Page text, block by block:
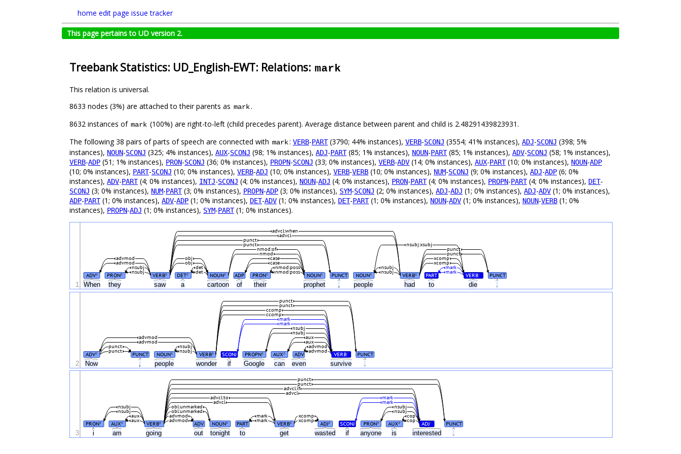
home edit page issue tracker
This page pertains to UD version 2.
Treebank Statistics: UD_English-EWT: Relations: mark
This relation is universal.
8633 nodes (3%) are attached to their parents as mark.
8632 instances of mark (100%) are right-to-left (child precedes parent). Average distance between parent and child is 2.48291439823931.
The following 38 pairs of parts of speech are connected with mark: VERB-PART(3790; 44% instances), VERB-SCONJ (3554; 41% instances), ADJ-SCONJ (398; 5%
instances), NOUN-SCONJ (325; 4% instances), AUX-SCONJ (98; 1% instances), ADJ-PART(85; 1% instances), NOUN-PART(85; 1% instances), ADV-SCONJ (58; 1% instances),
VERB-ADP (51; 1% instances), PRON-SCONJ (36; 0% instances), PROPN-SCONJ (33; 0% instances), VERB-ADV (14; 0% instances), AUX-PART(10; 0% instances), NOUN-ADP
(10; 0% instances), PART-SCONJ (10; 0% instances), VERB-ADJ (10; 0% instances), VERB-VERB (10; 0% instances), NUM-SCONJ (9; 0% instances), ADJ-ADP (6; 0%
instances), ADV-PART(4; 0% instances), INTJ-SCONJ (4; 0% instances), NOUN-ADJ (4; 0% instances), PRON-PART(4; 0% instances), PROPN-PART(4; 0% instances), DET-
SCONJ (3; 0% instances), NUM-PART(3; 0% instances), PROPN-ADP (3; 0% instances), SYM-SCONJ (2; 0% instances), ADJ-ADJ (1; 0% instances), ADJ-ADV (1; 0% instances),
ADP-PART(1; 0% instances), ADV-ADP (1; 0% instances), DET-ADV (1; 0% instances), DET-PART(1; 0% instances), NOUN-ADV (1; 0% instances), NOUN-VERB (1; 0%
instances), PROPN-ADJ (1; 0% instances), SYM-PART(1; 0% instances).
When they saw a cartoon of their prophet , people had to die .
ADV# PRON# VERB# DET# NOUN# ADP PRON# NOUN# PUNCT NOUN# VERB# PART VERB# PUNCT
mark
mark
nsubj
nsubj
det
det
nsubj
nsubj
nmod:poss
nmod:poss
xcomp
xcomp
obj
obj
advmod
advmod
punct
punct
case
case
nsubj:xsubj
nmod
nmod:of
punct
punct
advcl
advcl:when
1
Now people wonder if Google can even survive
ADV# PUNCT NOUN# VERB# SCONJ PROPN# AUX# ADV VERB# PUNCT
punct
punct
advmod
advmod
nsubj
nsubj
aux
aux
advmod
advmod
nsubj
nsubj
mark
mark
ccomp
ccomp
punct
punct
2
i am going out tonight to get wasted if anyone is interested .
PRON# AUX# VERB# ADV NOUN# PART VERB# ADJ# SCONJ PRON# AUX# ADJ# PUNCT
mark
mark
aux
aux
advmod
advmod
xcomp
xcomp
cop
cop
nsubj
nsubj
obl:unmarked
obl:unmarked
nsubj
nsubj
mark
mark
advcl
advcl:to
advcl
advcl:if
punct
punct
3